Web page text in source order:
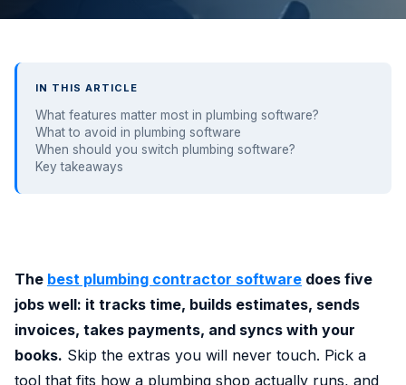
IN THIS ARTICLE
What features matter most in plumbing software?
What to avoid in plumbing software
When should you switch plumbing software?
Key takeaways
The best plumbing contractor software does five
jobs well: it tracks time, builds estimates, sends
invoices, takes payments, and syncs with your
books. Skip the extras you will never touch. Pick a
tool that fits how a plumbing shop actually runs, and